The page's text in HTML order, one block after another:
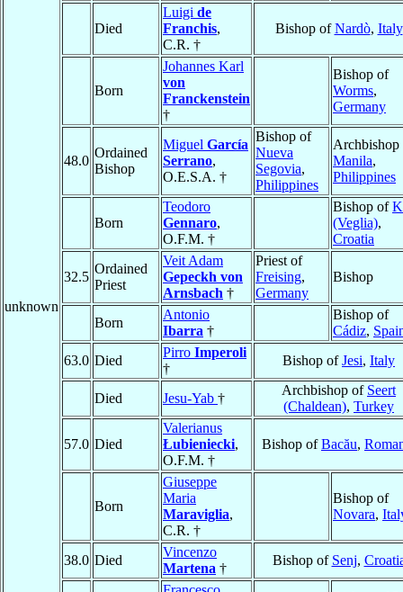
unknown
Died
Luigi de
Franchis,
C.R. †
Bishop ofNardò, Italy
Born
Johannes Karl
von
Franckenstein
†
Bishop of
Worms,
Germany
48.0
Ordained
Bishop
Miguel García
Serrano,
O.E.S.A. †
Bishop of
Nueva
Segovia,
Philippines
Archbishop
Manila,
Philippines
Born
Teodoro
Gennaro,
O.F.M. †
Bishop of
(Veglia),
Croatia
32.5
Ordained
Priest
Veit Adam
Gepeckh von
Arnsbach †
Priest of
Freising,
Germany
Bishop
Born
Antonio
Ibarra †
Bishop of
Cádiz,
63.0 Died
Pirro Imperoli
†
Bishop ofJesi, Italy
Died Jesu-Yab †
Archbishop of Seert
(Chaldean), Turkey
57.0 Died
Valerianus
Łubieniecki,
O.F.M. †
Bishop ofBacău,
Born
Giuseppe
Maria
Maraviglia,
C.R. †
Bishop of
Novara,
38.0 Died
Vincenzo
Martena †
Bishop of Senj,